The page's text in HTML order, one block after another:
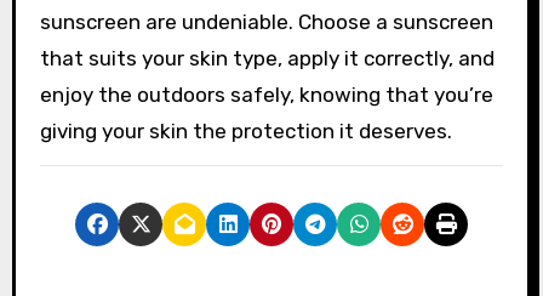
sunscreen are undeniable. Choose a sunscreen
that suits your skin type, apply it correctly, and
enjoy the outdoors safely, knowing that you’re
giving your skin the protection it deserves.